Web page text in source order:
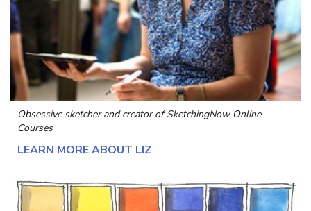
Obsessive sketcher and creator ofSketchingNow Online
Courses
LEARN MORE ABOUT LIZ